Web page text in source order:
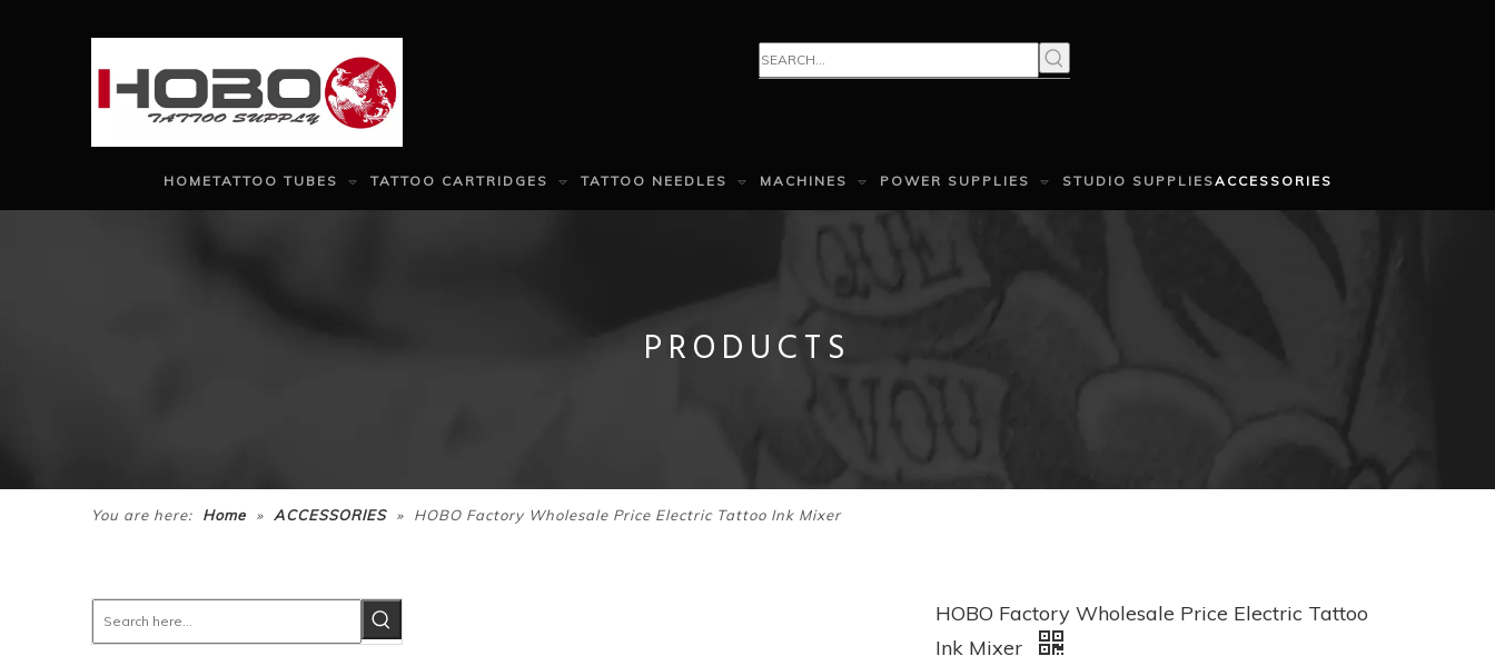
HOMETATTOO TUBES TATTOO CARTRIDGES TATTOO NEEDLES MACHINES POWER SUPPLIES STUDIO SUPPLIESACCESSORIES
PRODUCTS
You are here: Home » ACCESSORIES » HOBO Factory Wholesale Price Electric Tattoo Ink Mixer
HOBO Factory Wholesale Price Electric Tattoo
Ink Mixer